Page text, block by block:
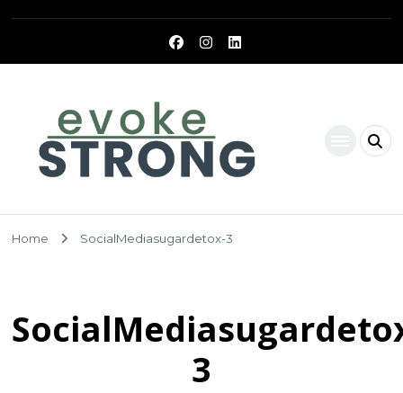
Home SocialMediasugardetox-3
3